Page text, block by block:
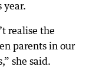
year.
realise the
parents in our
she said.